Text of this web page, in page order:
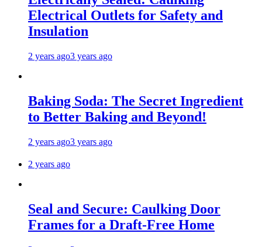
Electrical Outlets for Safety and
Insulation
2 years ago3 years ago
Baking Soda: The Secret Ingredient
to Better Baking and Beyond!
2 years ago3 years ago
2 years ago
Seal and Secure: Caulking Door
Frames for a Draft-Free Home